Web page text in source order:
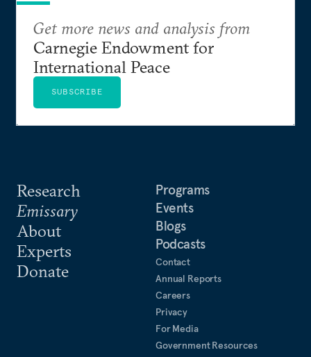
Research
Emissary
About
Experts
Donate
Programs
Events
Blogs
Podcasts
Contact
Annual Reports
Careers
Privacy
For Media
Government Resources
Get more news and analysis from
Carnegie Endowment for
International Peace
SUBSCRIBE